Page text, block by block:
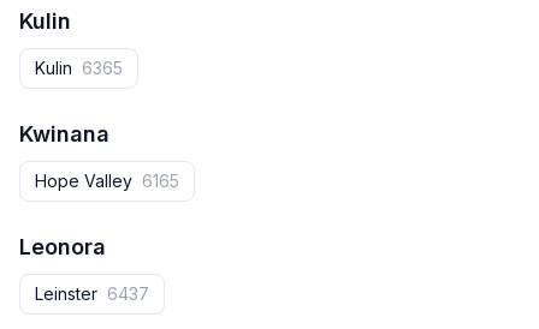
Kulin
Kulin 6365
Kwinana
Hope Valley 6165
Leonora
Leinster 6437